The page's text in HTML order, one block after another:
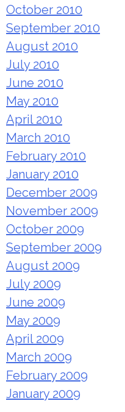
October 2010
September 2010
August 2010
July 2010
June 2010
May 2010
April 2010
March 2010
February 2010
January 2010
December 2009
November 2009
October 2009
September 2009
August 2009
July 2009
June 2009
May 2009
April 2009
March 2009
February 2009
January 2009